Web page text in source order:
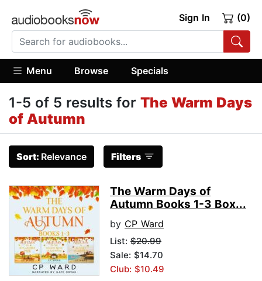
Sign In (0)
Menu Browse Specials
1-5 of 5 results for The Warm Days
of Autumn
Sort: Relevance Filters
The Warm Days of
Autumn Books 1-3 Box...
by CP Ward
List: $20.99
Sale: $14.70
Club: $10.49